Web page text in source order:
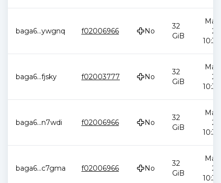
baga6...ywgnq f02006966 No
32
GiB
May
baga6...fjsky f02003777 No
32
GiB
May
baga6...n7wdi f02006966 No
32
GiB
May
baga6...c7gma f02006966 No
32
GiB
May